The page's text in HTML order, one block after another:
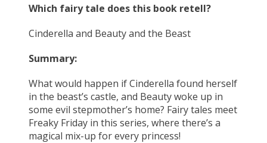
Which fairy tale does this book retell?
Cinderella and Beauty and the Beast
Summary:
What would happen if Cinderella found herself
in the beast’s castle, and Beauty woke up in
some evil stepmother’s home? Fairy tales meet
Freaky Friday in this series, where there’s a
magical mix-up for every princess!